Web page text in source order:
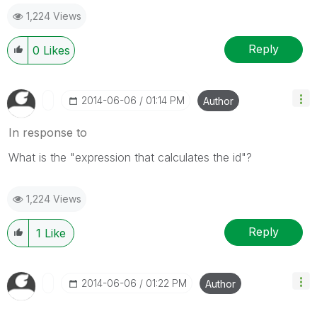
1,224 Views
0 Likes Reply
‎2014-06-06 01:14 PM Author
In response to
What is the "expression that calculates the id"?
1,224 Views
1 Like Reply
‎2014-06-06 01:22 PM Author